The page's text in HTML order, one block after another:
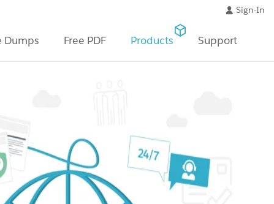
Sign-In
Dumps Free PDF Products Support